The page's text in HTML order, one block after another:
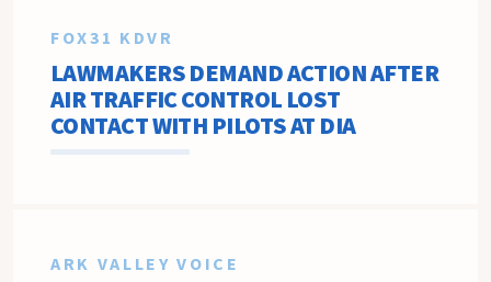
FOX31 KDVR
LAWMAKERS DEMAND ACTION AFTER
AIR TRAFFIC CONTROL LOST
CONTACT WITH PILOTS AT DIA
ARK VALLEY VOICE